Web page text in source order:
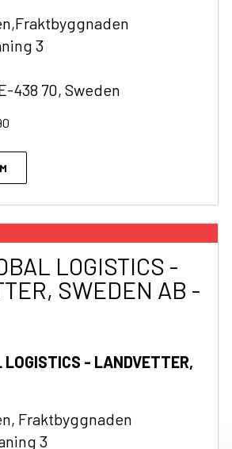
3
438 70, Sweden
LOGISTICS -
SWEDEN AB -
LOGISTICS - LANDVETTER,
Fraktbyggnaden
3